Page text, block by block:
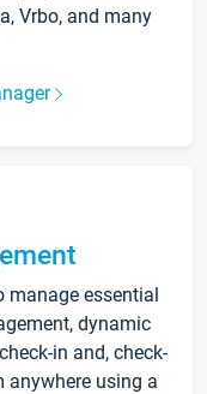
Vrbo, and many
manage essential
dynamic
in and, check-
anywhere using a